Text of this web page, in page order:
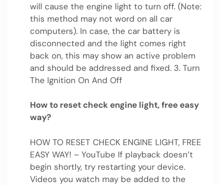
will cause the engine light to turn off. (Note:
this method may not word on all car
computers). In case, the car battery is
disconnected and the light comes right
back on, this may show an active problem
and should be addressed and fixed. 3. Turn
The Ignition On And Off
How to reset check engine light, free easy
way?
HOW TO RESET CHECK ENGINE LIGHT, FREE
EASY WAY! – YouTube If playback doesn’t
begin shortly, try restarting your device.
Videos you watch may be added to the